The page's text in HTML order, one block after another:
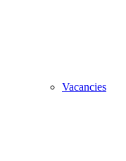
Vacancies